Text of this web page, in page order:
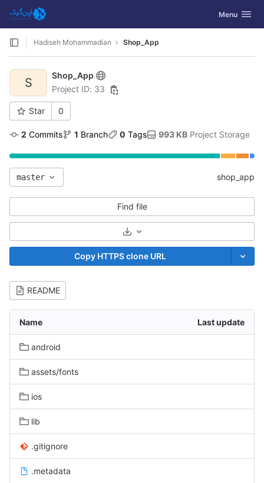
Skip to content
GitLab Toggle
Menu
Hadiseh Mohammadian Shop_App
S
Shop_App
Project ID: 33
Star 0
2 Commits 1 Branch 0 Tags 993 KB Project Storage
master shop_app
Find file
Select Archive Format
Copy HTTPS clone URL
README
Name Last update
android
assets/fonts
ios
lib
.gitignore
.metadata